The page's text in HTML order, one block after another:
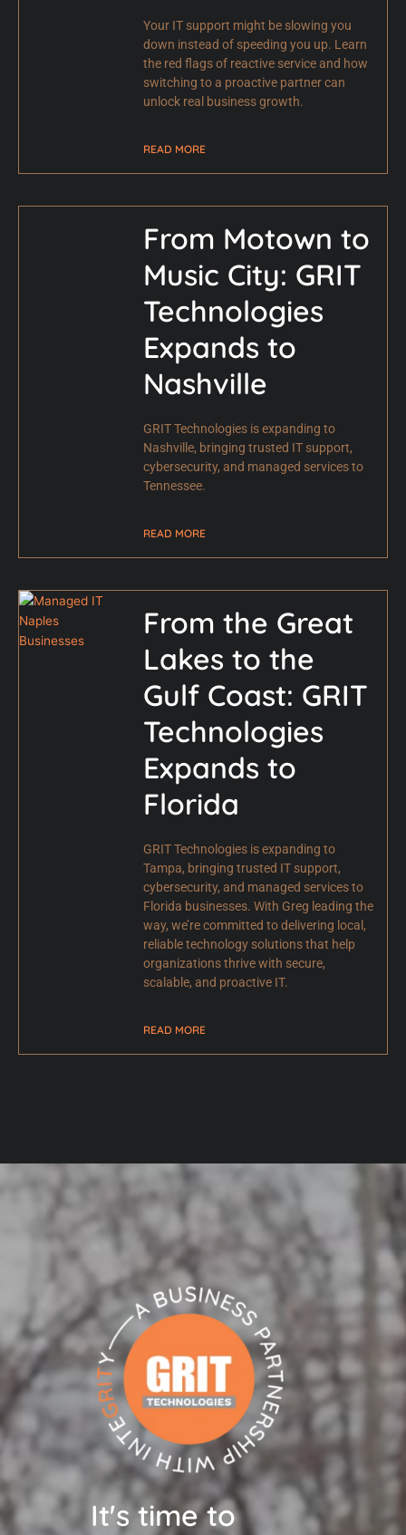
Your IT support might be slowing you
down instead of speeding you up. Learn
the red flags of reactive service and how
switching to a proactive partner can
unlock real business growth.
READ MORE
From Motown to
Music City: GRIT
Technologies
Expands to
Nashville
GRIT Technologies is expanding to
Nashville, bringing trusted IT support,
cybersecurity, and managed services to
Tennessee.
READ MORE
From the Great
Lakes to the
Gulf Coast: GRIT
Technologies
Expands to
Florida
GRIT Technologies is expanding to
Tampa, bringing trusted IT support,
cybersecurity, and managed services to
Florida businesses. With Greg leading the
way, we’re committed to delivering local,
reliable technology solutions that help
organizations thrive with secure,
scalable, and proactive IT.
READ MORE
It's time to